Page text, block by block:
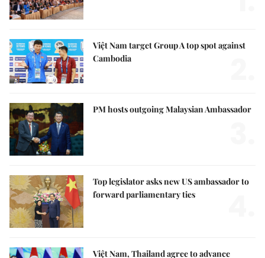
Việt Nam target Group A top spot against
Cambodia
PM hosts outgoing Malaysian Ambassador
Top legislator asks new US ambassador to
forward parliamentary ties
Việt Nam, Thailand agree to advance